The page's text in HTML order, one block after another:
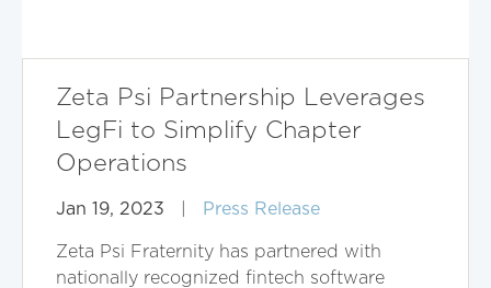
Zeta Psi Partnership Leverages
LegFi to Simplify Chapter
Operations
Jan 19, 2023 Press Release
Zeta Psi Fraternity has partnered with
nationally recognized fintech software